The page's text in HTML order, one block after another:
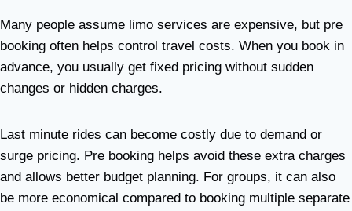
Many people assume limo services are expensive, but pre
booking often helps control travel costs. When you book in
advance, you usually get fixed pricing without sudden
changes or hidden charges.
Last minute rides can become costly due to demand or
surge pricing. Pre booking helps avoid these extra charges
and allows better budget planning. For groups, it can also
be more economical compared to booking multiple separate